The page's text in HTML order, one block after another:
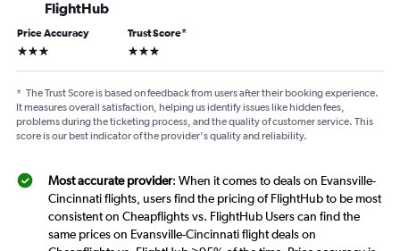
FlightHub
Price Accuracy
3 stars
Trust Score*
3 stars
* The Trust Score is based on feedback from users after their booking experience.
It measures overall satisfaction, helping us identify issues like hidden fees,
problems during the ticketing process, and the quality of customer service. This
score is our best indicator of the provider's quality and reliability.
Most accurate provider: When it comes to deals on Evansville-
Cincinnati flights, users find the pricing of FlightHub to be most
consistent on Cheapflights vs. FlightHub Users can find the
same prices on Evansville-Cincinnati flight deals on